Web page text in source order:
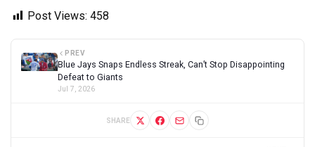
Post Views: 458
PREV
Blue Jays Snaps Endless Streak, Can’t Stop Disappointing
Defeat to Giants
Jul 7, 2026
SHARE